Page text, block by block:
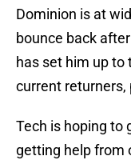
Dominion is at
bounce back
has set him up
current
Tech is hoping to
getting help from